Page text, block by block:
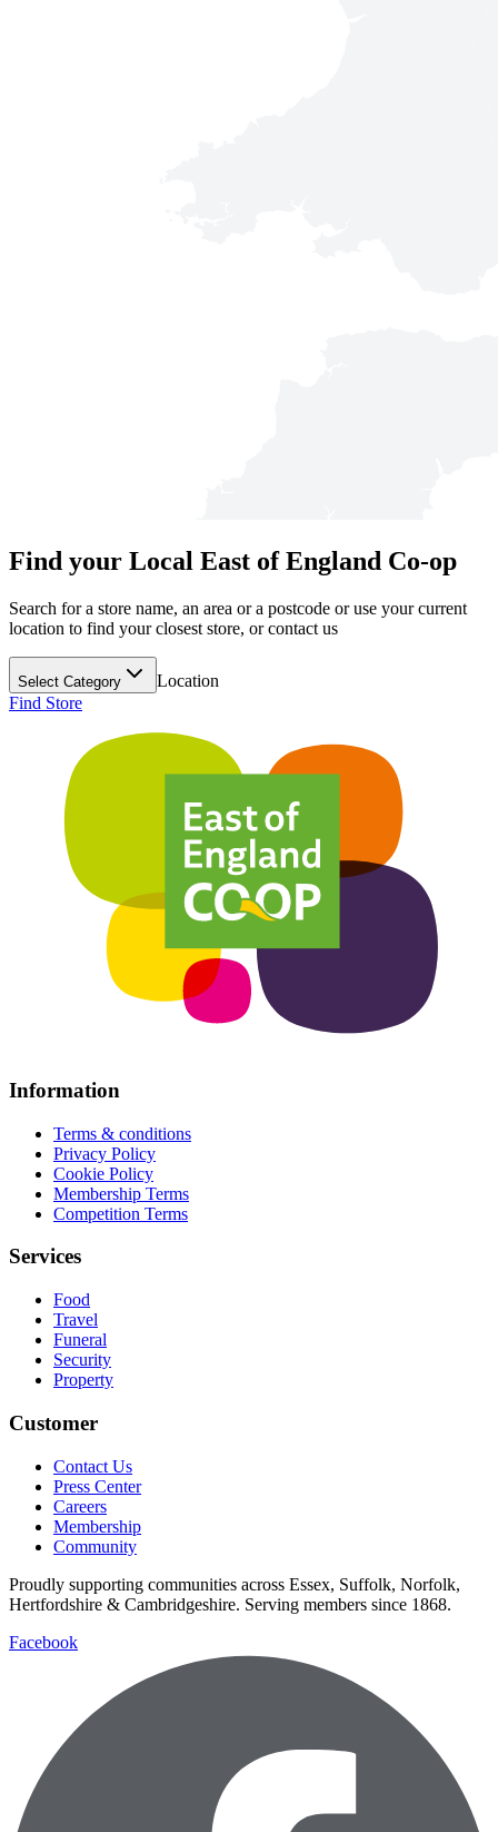
Find your Local East of England Co-op
Search for a store name, an area or a postcode or use your current
location to find your closest store, or contact us
Select Category
Location
Find Store
Information
Terms & conditions
Privacy Policy
Cookie Policy
Membership Terms
Competition Terms
Services
Food
Travel
Funeral
Security
Property
Customer
Contact Us
Press Center
Careers
Membership
Community
Proudly supporting communities across Essex, Suffolk, Norfolk,
Hertfordshire & Cambridgeshire. Serving members since 1868.
Facebook